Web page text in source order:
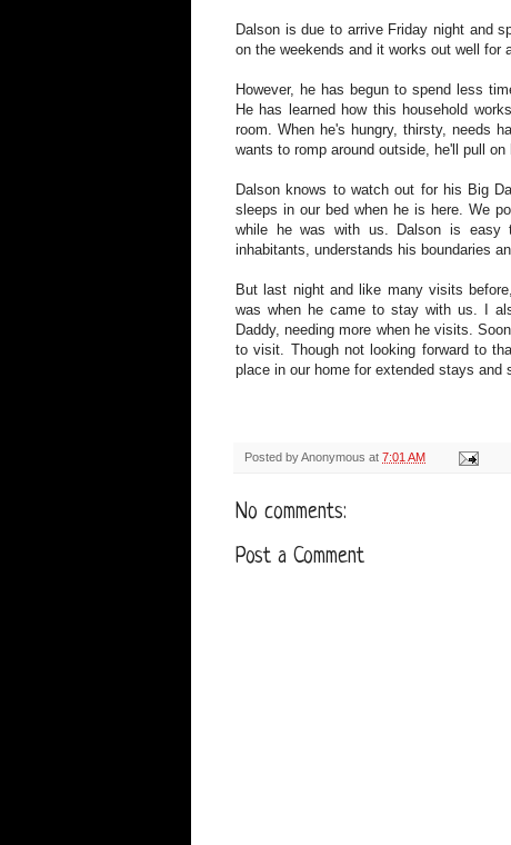
Dalson is due to arrive Friday night and
on the weekends and it works out well for
However, he has begun to spend less
He has learned how this household
room. When he's hungry, thirsty, needs
wants to romp around outside, he'll pull
Dalson knows to watch out for his Big
sleeps in our bed when he is here. We
while he was with us. Dalson is easy
inhabitants, understands his boundaries
But last night and like many visits
was when he came to stay with us. I
Daddy, needing more when he visits.
to visit. Though not looking forward to
place in our home for extended stays and
Posted byAnonymous at 7:01 AM
No comments:
Post a Comment